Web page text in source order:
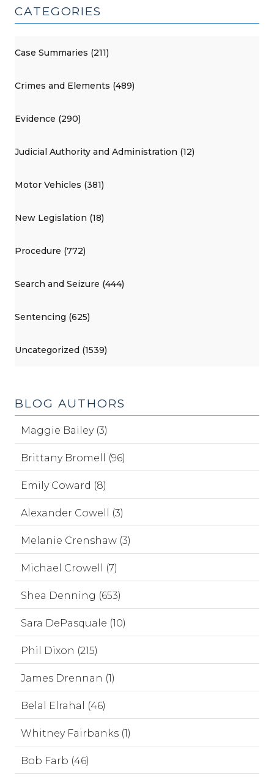
CATEGORIES
Case Summaries (211)
Crimes and Elements (489)
Evidence (290)
Judicial Authority and Administration (12)
Motor Vehicles (381)
New Legislation (18)
Procedure (772)
Search and Seizure (444)
Sentencing (625)
Uncategorized (1539)
BLOG AUTHORS
Maggie Bailey (3)
Brittany Bromell (96)
Emily Coward (8)
Alexander Cowell (3)
Melanie Crenshaw (3)
Michael Crowell (7)
Shea Denning (653)
Sara DePasquale (10)
Phil Dixon (215)
James Drennan (1)
Belal Elrahal (46)
Whitney Fairbanks (1)
Bob Farb (46)